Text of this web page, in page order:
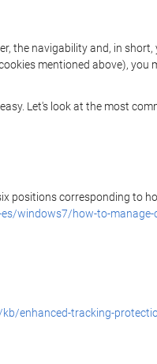
the navigability and, in
mentioned above),
Let's look at the most
positions corresponding to
windows7/how-to-manage-
enhanced-tracking-